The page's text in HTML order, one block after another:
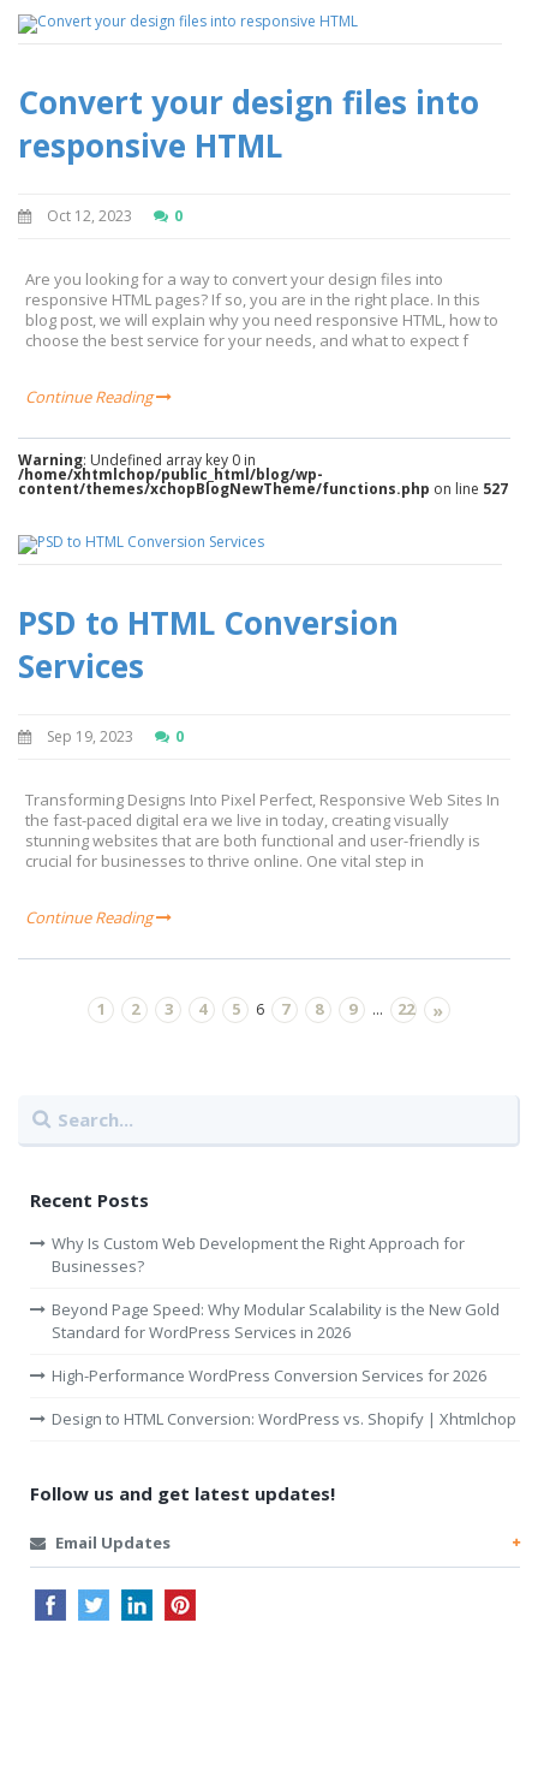
Convert your design files into
responsive HTML
Oct 12, 2023 0
Are you looking for a way to convert your design files into
responsive HTML pages? If so, you are in the right place. In this
blog post, we will explain why you need responsive HTML, how to
choose the best service for your needs, and what to expect f
Continue Reading
Warning: Undefined array key 0 in
/home/xhtmlchop/public_html/blog/wp-
content/themes/xchopBlogNewTheme/functions.php on line 527
PSD to HTML Conversion
Services
Sep 19, 2023 0
Transforming Designs Into Pixel Perfect, Responsive Web Sites In
the fast-paced digital era we live in today, creating visually
stunning websites that are both functional and user-friendly is
crucial for businesses to thrive online. One vital step in
Continue Reading
1 2 3 4 5 6 7 8 9 ... 22 »
Recent Posts
Why Is Custom Web Development the Right Approach for
Businesses?
Beyond Page Speed: Why Modular Scalability is the New Gold
Standard for WordPress Services in 2026
High-Performance WordPress Conversion Services for 2026
Design to HTML Conversion: WordPress vs. Shopify | Xhtmlchop
Follow us and get latest updates!
Email Updates